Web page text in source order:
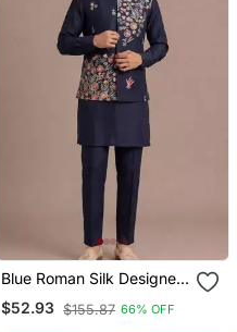
Blue Roman Silk Designer
Multi Embroidery Work
Kurta Set For Men
$52.93 $155.87 66% OFF